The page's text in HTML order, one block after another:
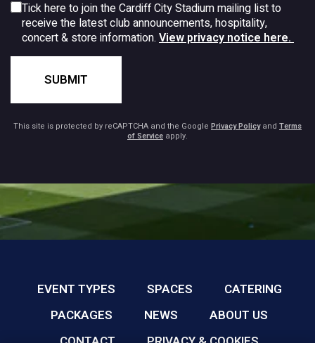
Tick here to join the Cardiff City Stadium mailing list to
receive the latest club announcements, hospitality,
concert & store information. View privacy notice here.
SUBMIT
This site is protected by reCAPTCHA and the Google Privacy Policyand Terms
of Service apply.
EVENT TYPES SPACES
CATERING
PACKAGES
NEWS
ABOUT US
CONTACT
PRIVACY & COOKIES